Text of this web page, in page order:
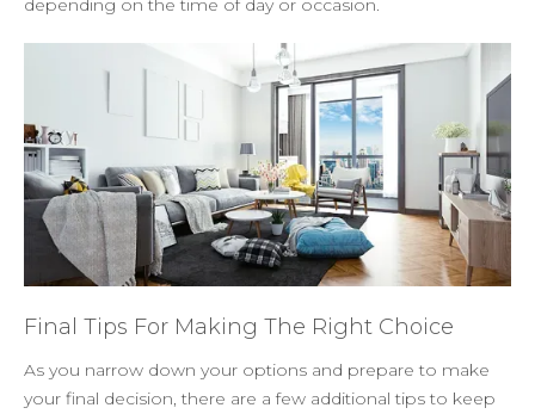
depending on the time of day or occasion.
Final Tips For Making The Right Choice
As you narrow down your options and prepare to make
your final decision, there are a few additional tips to keep